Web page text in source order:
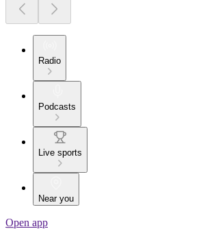
Radio
Podcasts
Live sports
Near you
Open app